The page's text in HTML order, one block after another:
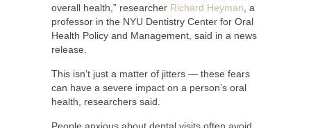
overall health,” researcher Richard Heyman , a
professor in the NYU Dentistry Center for Oral
Health Policy and Management, said in a news
release.
This isn’t just a matter of jitters — these fears
can have a severe impact on a person’s oral
health, researchers said.
People anxious about dental visits often avoid